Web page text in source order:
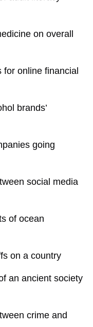
on overall
online financial
brands’
going
social media
of ocean
on a country
an ancient society
crime and